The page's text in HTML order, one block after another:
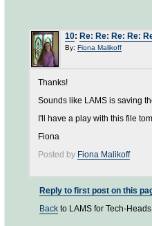
10: Re: Re: Re: Re:
By: Fiona Malikoff
Thanks!
Sounds like LAMS is saving
I'll have a play with this file
Fiona
Posted by Fiona Malikoff
Reply to first post on this
Back to LAMS for Tech-